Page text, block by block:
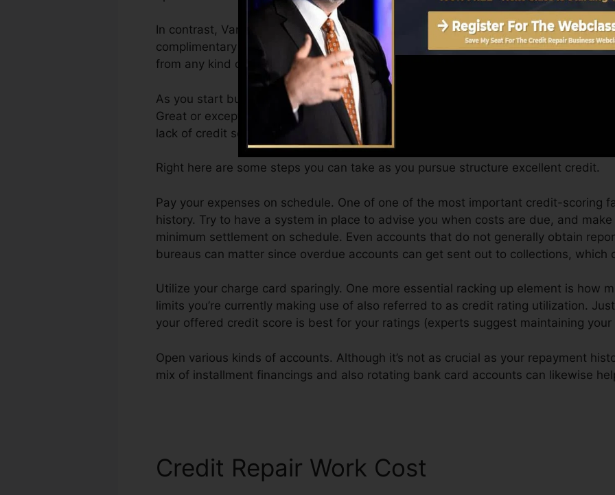
In contrast, VantageScore can give you with a score after simply one month. You
complimentary VantageScore 4.0 credit report from Equifax and TransUnion on
from any kind of device.
As you start building credit score, your financial objectives may go beyond simply
Great or exceptional ratings can help you get approved for the best deals as well
lack of credit scores.
Right here are some steps you can take as you pursue structure excellent credit.
Pay your expenses on schedule. One of one of the most important credit-scoring
history. Try to have a system in place to advise you when costs are due, and
minimum settlement on schedule. Even accounts that do not generally obtain
bureaus can matter since overdue accounts can get sent out to collections, which
Utilize your charge card sparingly. One more essential racking up element is how
limits you’re currently making use of also referred to as credit rating utilization.
your offered credit score is best for your ratings (experts suggest maintaining
Open various kinds of accounts. Although it’s not as crucial as your repayment
mix of installment financings and also rotating bank card accounts can likewise
Credit Repair Work Cost